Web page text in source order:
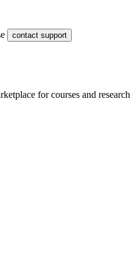
contact support
for courses and research